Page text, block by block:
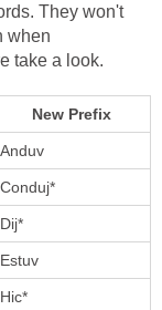
They won't
when
take a look.
New Prefix
Anduv
Conduj*
Dij*
Estuv
Hic*